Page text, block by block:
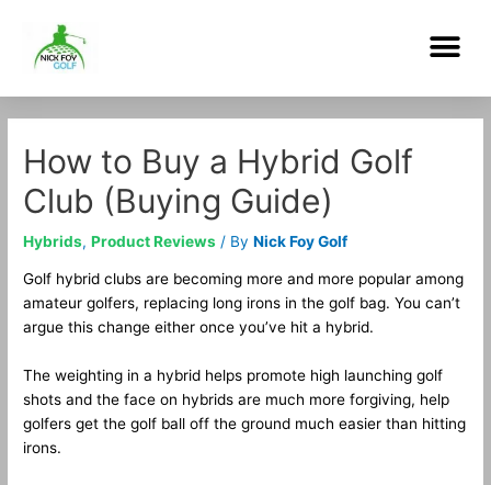
content
How to Buy a Hybrid Golf
Club (Buying Guide)
Hybrids,Product Reviews / ByNick Foy Golf
Golf hybrid clubs are becoming more and more popular among
amateur golfers, replacing long irons in the golf bag. You can’t
argue this change either once you’ve hit a hybrid.
The weighting in a hybrid helps promote high launching golf
shots and the face on hybrids are much more forgiving, help
golfers get the golf ball off the ground much easier than hitting
irons.